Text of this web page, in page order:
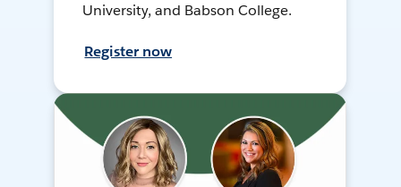
University, and Babson College.
Register now